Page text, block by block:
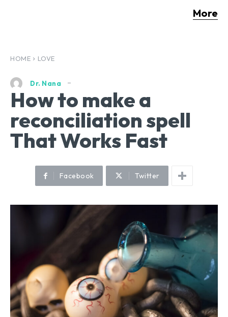
More
HOME LOVE
Dr. Nana
How to make a
reconciliation spell
That Works Fast
Facebook Twitter